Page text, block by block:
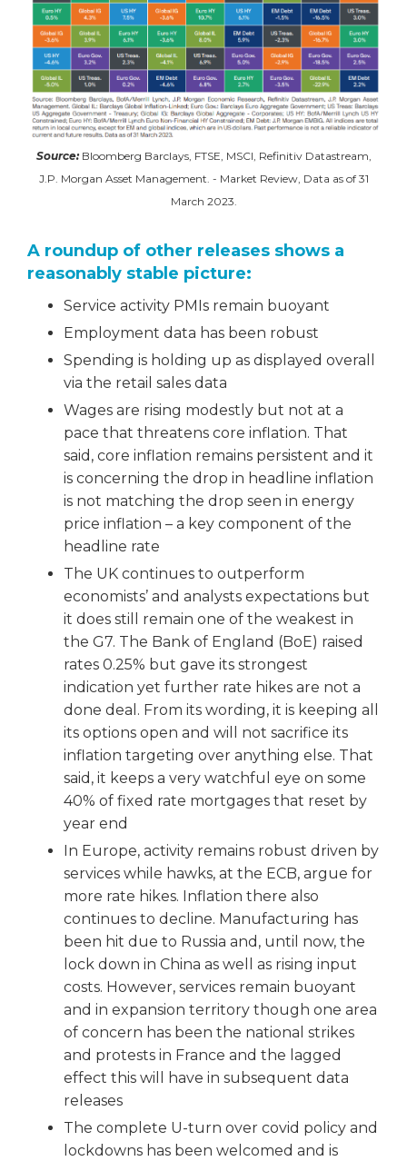
Source: Bloomberg Barclays, FTSE, MSCI, Refinitiv Datastream,
J.P. Morgan Asset Management. - Market Review, Data as of 31
March 2023.
A roundup of other releases shows a
reasonably stable picture:
Service activity PMIs remain buoyant
Employment data has been robust
Spending is holding up as displayed overall
via the retail sales data
Wages are rising modestly but not at a
pace that threatens core inflation. That
said, core inflation remains persistent and it
is concerning the drop in headline inflation
is not matching the drop seen in energy
price inflation – a key component of the
headline rate
The UK continues to outperform
economists’ and analysts expectations but
it does still remain one of the weakest in
the G7. The Bank of England (BoE) raised
rates 0.25% but gave its strongest
indication yet further rate hikes are not a
done deal. From its wording, it is keeping all
its options open and will not sacrifice its
inflation targeting over anything else. That
said, it keeps a very watchful eye on some
40% of fixed rate mortgages that reset by
year end
In Europe, activity remains robust driven by
services while hawks, at the ECB, argue for
more rate hikes. Inflation there also
continues to decline. Manufacturing has
been hit due to Russia and, until now, the
lock down in China as well as rising input
costs. However, services remain buoyant
and in expansion territory though one area
of concern has been the national strikes
and protests in France and the lagged
effect this will have in subsequent data
releases
The complete U-turn over covid policy and
lockdowns has been welcomed and is